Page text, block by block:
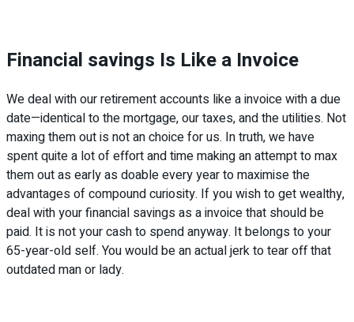
Financial savings Is Like a Invoice
We deal with our retirement accounts like a invoice with a due
date—identical to the mortgage, our taxes, and the utilities. Not
maxing them out is not an choice for us. In truth, we have
spent quite a lot of effort and time making an attempt to max
them out as early as doable every year to maximise the
advantages of compound curiosity. If you wish to get wealthy,
deal with your financial savings as a invoice that should be
paid. It is not your cash to spend anyway. It belongs to your
65-year-old self. You would be an actual jerk to tear off that
outdated man or lady.